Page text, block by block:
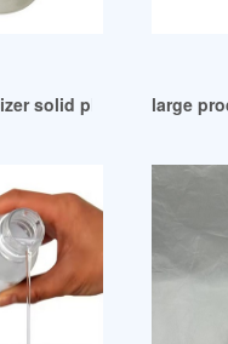
solid plasticizerlarge